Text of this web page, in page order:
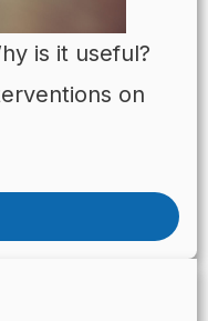
is it useful?
on